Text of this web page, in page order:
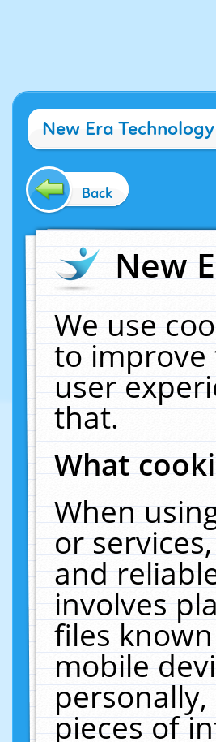
New Era
Back
New
We use
to
user
that.
What
When
or
and
involves
files
mobile
pieces of